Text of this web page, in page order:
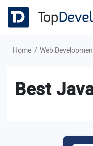
Home Web
Best